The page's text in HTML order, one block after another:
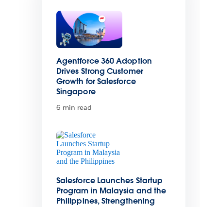
Agentforce 360 Adoption
Drives Strong Customer
Growth for Salesforce
Singapore
6 min read
Salesforce Launches Startup
Program in Malaysia and the
Philippines, Strengthening